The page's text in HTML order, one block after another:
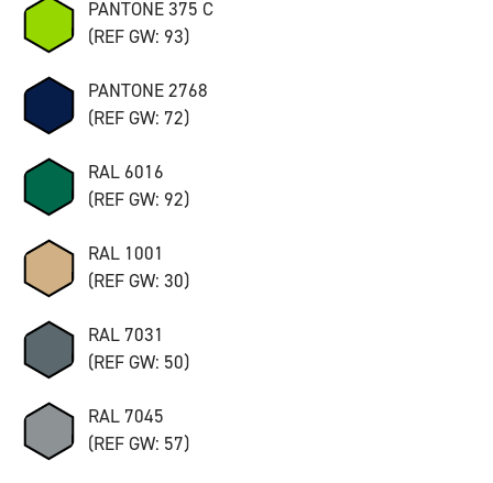
PANTONE 375 C
(REF GW: 93)
PANTONE 2768
(REF GW: 72)
RAL 6016
(REF GW: 92)
RAL 1001
(REF GW: 30)
RAL 7031
(REF GW: 50)
RAL 7045
(REF GW: 57)